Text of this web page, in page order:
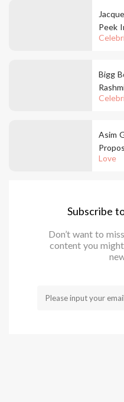
Peek
Bigg
Meet
Love
Asim
Came
Subscribe
Don’t want to
content you